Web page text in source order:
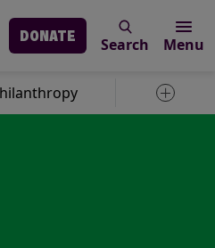
Menu
Search
DONATE
Toggle